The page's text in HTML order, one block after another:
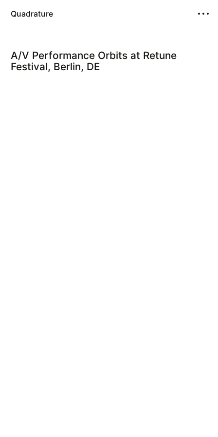
Quadrature
A/V Performance Orbits at Retune
Festival, Berlin, DE